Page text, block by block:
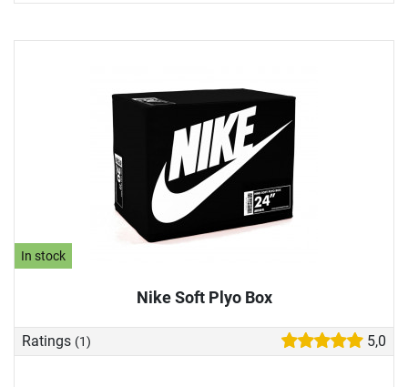
In stock
Nike Soft Plyo Box
Ratings (1) 5,0